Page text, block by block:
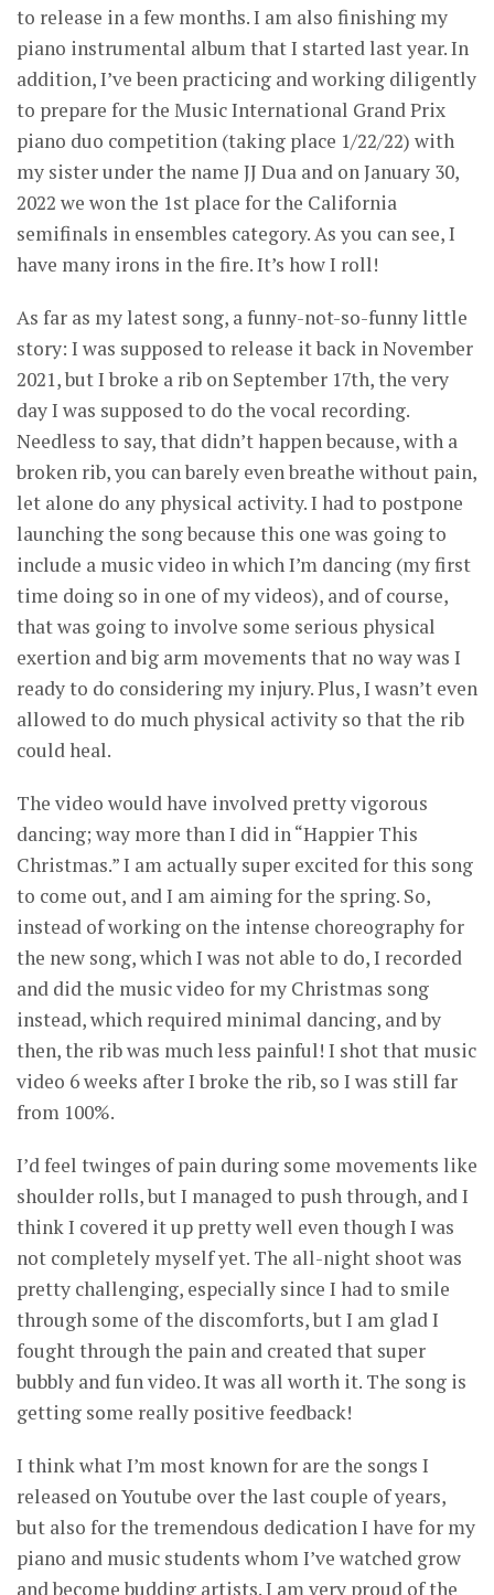
to release in a few months. I am also finishing my
piano instrumental album that I started last year. In
addition, I’ve been practicing and working diligently
to prepare for the Music International Grand Prix
piano duo competition (taking place 1/22/22) with
my sister under the name JJ Dua and on January 30,
2022 we won the 1st place for the California
semifinals in ensembles category. As you can see, I
have many irons in the fire. It’s how I roll!
As far as my latest song, a funny-not-so-funny little
story: I was supposed to release it back in November
2021, but I broke a rib on September 17th, the very
day I was supposed to do the vocal recording.
Needless to say, that didn’t happen because, with a
broken rib, you can barely even breathe without pain,
let alone do any physical activity. I had to postpone
launching the song because this one was going to
include a music video in which I’m dancing (my first
time doing so in one of my videos), and of course,
that was going to involve some serious physical
exertion and big arm movements that no way was I
ready to do considering my injury. Plus, I wasn’t even
allowed to do much physical activity so that the rib
could heal.
The video would have involved pretty vigorous
dancing; way more than I did in “Happier This
Christmas.” I am actually super excited for this song
to come out, and I am aiming for the spring. So,
instead of working on the intense choreography for
the new song, which I was not able to do, I recorded
and did the music video for my Christmas song
instead, which required minimal dancing, and by
then, the rib was much less painful! I shot that music
video 6 weeks after I broke the rib, so I was still far
from 100%.
I’d feel twinges of pain during some movements like
shoulder rolls, but I managed to push through, and I
think I covered it up pretty well even though I was
not completely myself yet. The all-night shoot was
pretty challenging, especially since I had to smile
through some of the discomforts, but I am glad I
fought through the pain and created that super
bubbly and fun video. It was all worth it. The song is
getting some really positive feedback!
I think what I’m most known for are the songs I
released on Youtube over the last couple of years,
but also for the tremendous dedication I have for my
piano and music students whom I’ve watched grow
and become budding artists. I am very proud of the